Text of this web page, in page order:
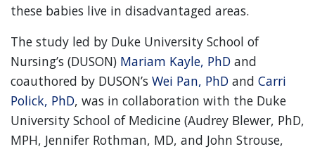
these babies live in disadvantaged areas.
The study led by Duke University School of
Nursing’s (DUSON) Mariam Kayle, PhD and
coauthored by DUSON’s Wei Pan, PhD and Carri
Polick, PhD, was in collaboration with the Duke
University School of Medicine (Audrey Blewer, PhD,
MPH, Jennifer Rothman, MD, and John Strouse,